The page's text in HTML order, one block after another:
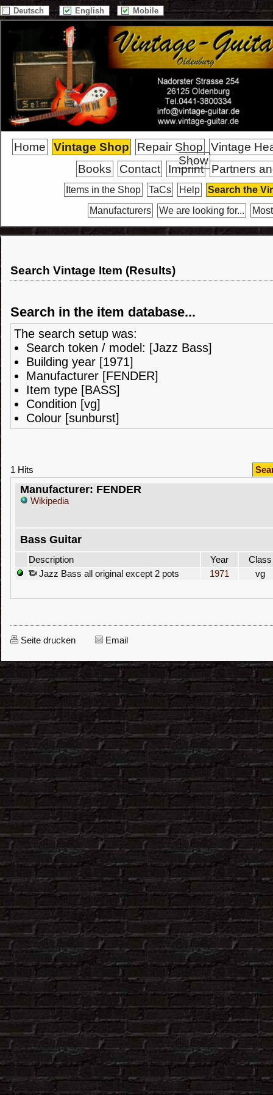
Deutsch English Mobile
Home Vintage Shop Repair Shop
Vintage
Show
Books Contact Imprint Partners
Items in the Shop TaCs Help
Search the
Manufacturers
We are looking for...
Search Vintage Item (Results)
Search in the item database...
The search setup was:
Search token / model: [Jazz Bass]
Building year [1971]
Manufacturer [FENDER]
Item type [BASS]
Condition [vg]
Colour [sunburst]
1 Hits
Manufacturer: FENDER
Wikipedia
Bass Guitar
Description Year
Class
Jazz Bass all original except 2 pots
1971 vg
Seite drucken Email